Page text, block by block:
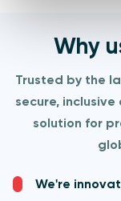
Why
Trusted by the
secure,
solution for
We're